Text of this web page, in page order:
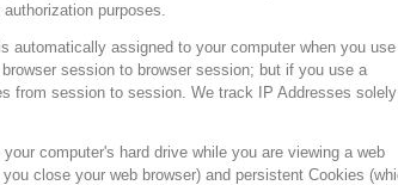
purposes.
automatically assigned to your computer when you use
session to browser session; but if you use a
from session to session. We track IP Addresses
computer's hard drive while you are viewing a web
close your web browser) and persistent Cookies